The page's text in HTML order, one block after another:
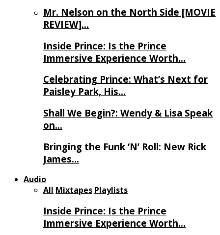
Mr. Nelson on the North Side [MOVIE
REVIEW]…
Inside Prince: Is the Prince
Immersive Experience Worth…
Celebrating Prince: What’s Next for
Paisley Park, His…
Shall We Begin?: Wendy & Lisa Speak
on…
Bringing the Funk ‘N’ Roll: New Rick
James…
Audio
All Mixtapes Playlists
Inside Prince: Is the Prince
Immersive Experience Worth…